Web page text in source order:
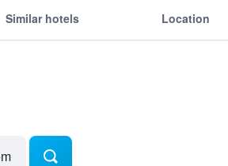
Similar hotels Location